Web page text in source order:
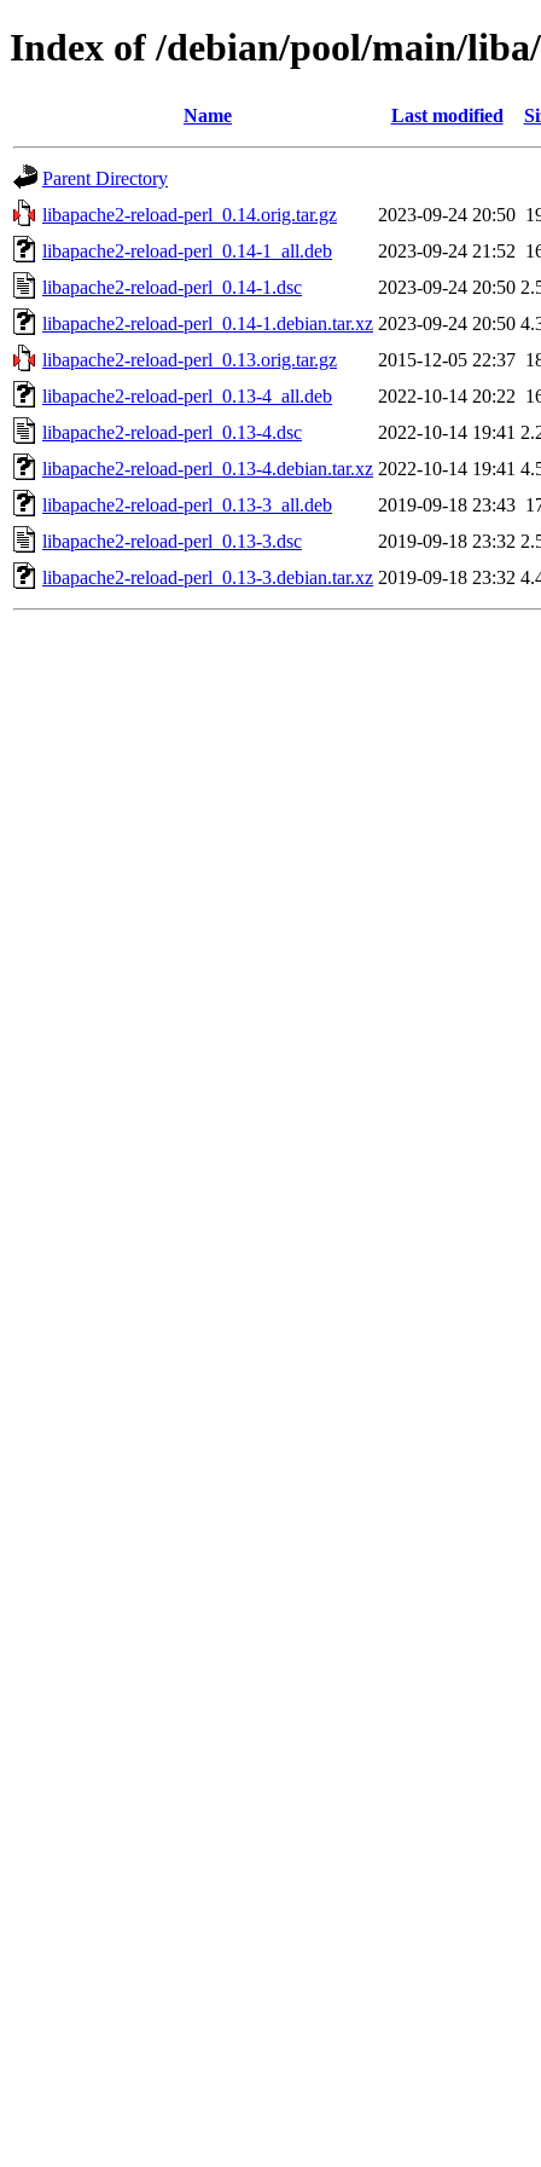
Index of /debian/pool/main/
Name Last modified
Parent Directory
libapache2-reload-perl_0.14.orig.tar.gz
2023-09-24 20:50
libapache2-reload-perl_0.14-1_all.deb
2023-09-24 21:52
libapache2-reload-perl_0.14-1.dsc
2023-09-24 20:50
libapache2-reload-perl_0.14-1.debian.tar.xz 2023-09-24 20:50
libapache2-reload-perl_0.13.orig.tar.gz
2015-12-05 22:37
libapache2-reload-perl_0.13-4_all.deb
2022-10-14 20:22
libapache2-reload-perl_0.13-4.dsc
2022-10-14 19:41
libapache2-reload-perl_0.13-4.debian.tar.xz 2022-10-14 19:41
libapache2-reload-perl_0.13-3_all.deb
2019-09-18 23:43
libapache2-reload-perl_0.13-3.dsc
2019-09-18 23:32
libapache2-reload-perl_0.13-3.debian.tar.xz 2019-09-18 23:32